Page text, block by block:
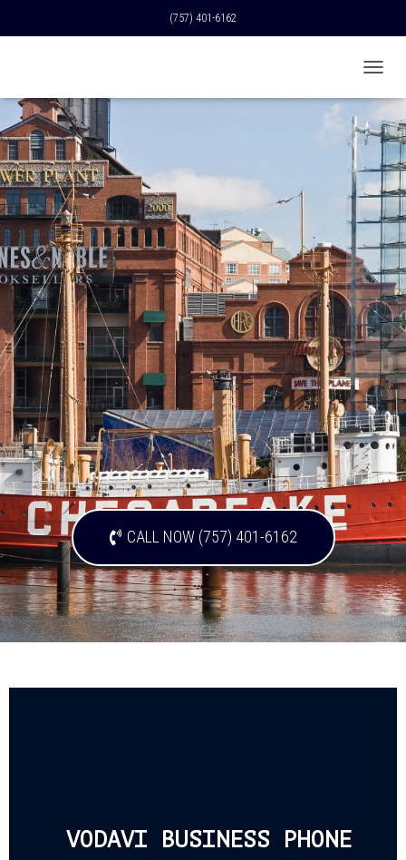
(757) 401-6162
O
G
E
N
A
V
G
A
T
I
O
N
CALL NOW (757) 401-6162
VODAVI BUSINESS PHONE